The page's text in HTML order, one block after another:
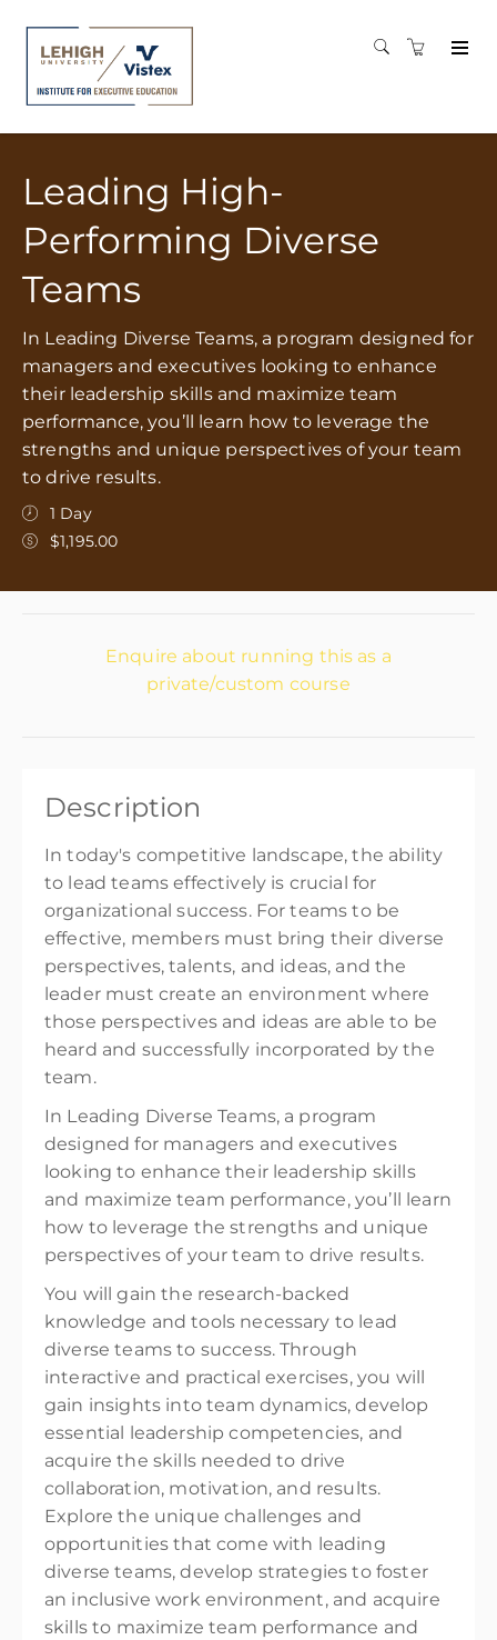
Leading High-
Performing Diverse
Teams
In Leading Diverse Teams, a program designed for
managers and executives looking to enhance
their leadership skills and maximize team
performance, you’ll learn how to leverage the
strengths and unique perspectives of your team
to drive results.
1 Day
$1,195.00
Enquire about running this as a
private/custom course
Description
In today's competitive landscape, the ability
to lead teams effectively is crucial for
organizational success. For teams to be
effective, members must bring their diverse
perspectives, talents, and ideas, and the
leader must create an environment where
those perspectives and ideas are able to be
heard and successfully incorporated by the
team.
In Leading Diverse Teams, a program
designed for managers and executives
looking to enhance their leadership skills
and maximize team performance, you’ll learn
how to leverage the strengths and unique
perspectives of your team to drive results.
You will gain the research-backed
knowledge and tools necessary to lead
diverse teams to success. Through
interactive and practical exercises, you will
gain insights into team dynamics, develop
essential leadership competencies, and
acquire the skills needed to drive
collaboration, motivation, and results.
Explore the unique challenges and
opportunities that come with leading
diverse teams, develop strategies to foster
an inclusive work environment, and acquire
skills to maximize team performance and